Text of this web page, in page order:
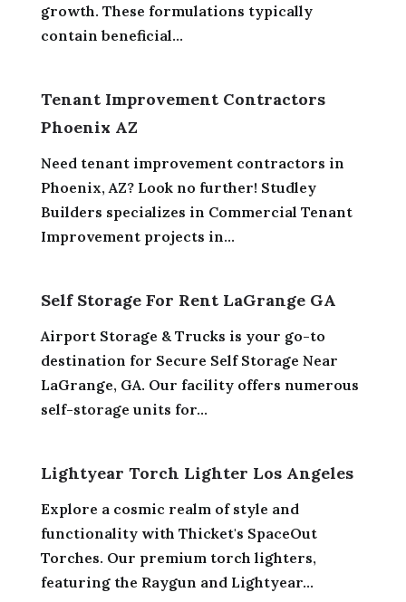
growth. These formulations typically
contain beneficial...
Tenant Improvement Contractors
Phoenix AZ
Need tenant improvement contractors in
Phoenix, AZ? Look no further! Studley
Builders specializes in Commercial Tenant
Improvement projects in...
Self Storage For Rent LaGrange GA
Airport Storage & Trucks is your go-to
destination for Secure Self Storage Near
LaGrange, GA. Our facility offers numerous
self-storage units for...
Lightyear Torch Lighter Los Angeles
Explore a cosmic realm of style and
functionality with Thicket's SpaceOut
Torches. Our premium torch lighters,
featuring the Raygun and Lightyear...